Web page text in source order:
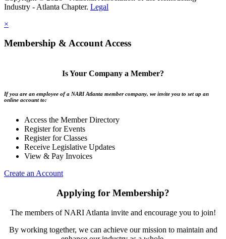
Industry - Atlanta Chapter. Legal
×
Membership & Account Access
Is Your Company a Member?
If you are an employee of a NARI Atlanta member company, we invite you to set up an
online account to:
Access the Member Directory
Register for Events
Register for Classes
Receive Legislative Updates
View & Pay Invoices
Create an Account
Applying for Membership?
The members of NARI Atlanta invite and encourage you to join!
By working together, we can achieve our mission to maintain and